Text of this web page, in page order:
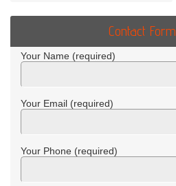
Contact Form
Your Name (required)
Your Email (required)
Your Phone (required)